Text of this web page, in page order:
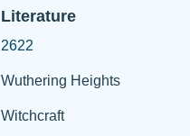
Literature
2622
Wuthering Heights
Witchcraft